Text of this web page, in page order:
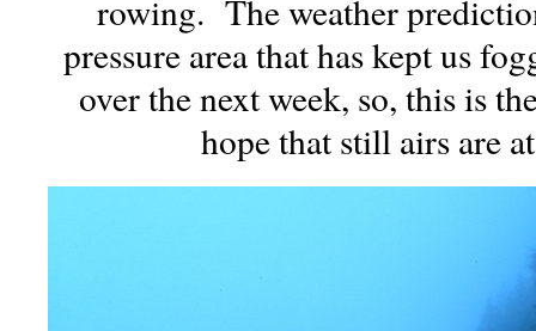
rowing. The weather
pressure area that has kept us
over the next week, so, this is
hope that still airs are